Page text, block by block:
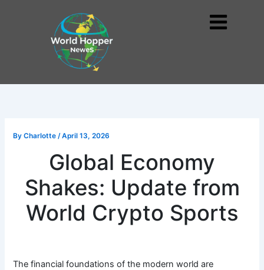
ByCharlotte/April 13, 2026
Global Economy
Shakes: Update from
World Crypto Sports
The financial foundations of the modern world are